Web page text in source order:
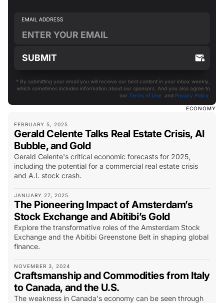
ECONOMY
FEBRUARY 5, 2025
Gerald Celente Talks Real Estate Crisis, AI
Bubble, and Gold
Gerald Celente's critical economic forecasts for 2025,
including the potential for a commercial real estate crisis
and A.I. stock crash.
JANUARY 27, 2025
The Pioneering Impact of Amsterdam’s
Stock Exchange and Abitibi’s Gold
Explore the transformative roles of the Amsterdam Stock
Exchange and the Abitibi Greenstone Belt in shaping global
finance.
NOVEMBER 3, 2024
Craftsmanship and Commodities from Italy
to Canada, and the U.S.
The weakness in Canada's economy can be seen through
* By submitting your email you will receive our best content in your inbox weekly,
which sometimes includes information about our sponsors. And you also agree to
our Terms of Use and Privacy Policy